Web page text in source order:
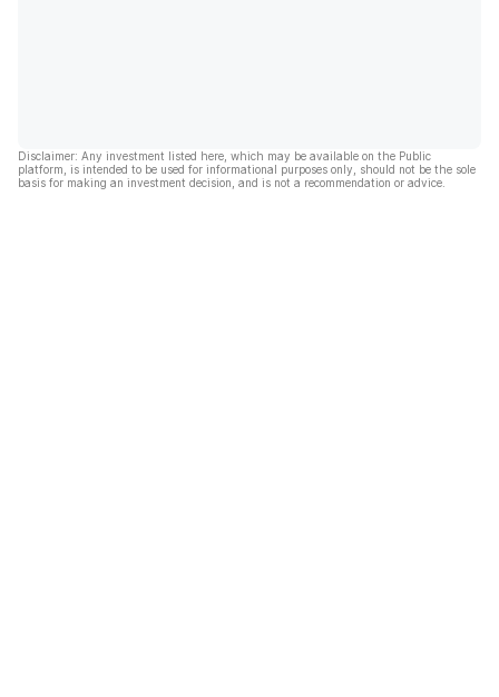
Disclaimer: Any investment listed here, which may be available on the Public
platform, is intended to be used for informational purposes only, should not be the sole
basis for making an investment decision, and is not a recommendation or advice.